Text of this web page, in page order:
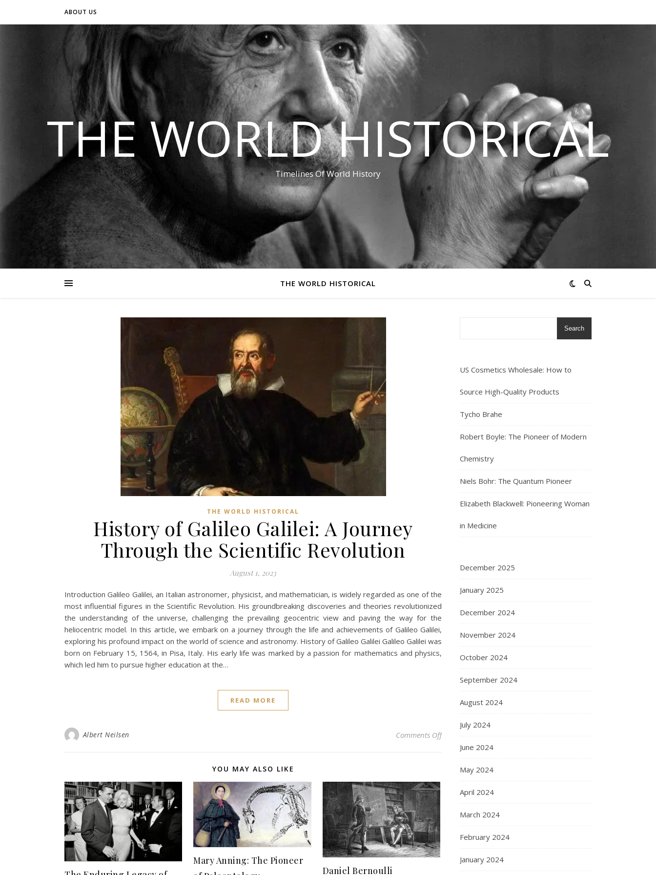
ABOUT US
THE WORLD HISTORICAL
Timelines Of World History
THE WORLD HISTORICAL
THE WORLD HISTORICAL
History of Galileo Galilei: A Journey
Through the Scientific Revolution
August 1, 2023
Introduction Galileo Galilei, an Italian astronomer, physicist, and mathematician, is widely regarded as one of the
most influential figures in the Scientific Revolution. His groundbreaking discoveries and theories revolutionized
the understanding of the universe, challenging the prevailing geocentric view and paving the way for the
heliocentric model. In this article, we embark on a journey through the life and achievements of Galileo Galilei,
exploring his profound impact on the world of science and astronomy. History of Galileo Galilei Galileo Galilei was
born on February 15, 1564, in Pisa, Italy. His early life was marked by a passion for mathematics and physics,
which led him to pursue higher education at the…
READ MORE
Albert Neilsen Comments Offon History of Galileo Galilei: A Journey Through the Scientific
YOU MAY ALSO LIKE
Mary Anning: The Pioneer
Daniel Bernoulli
Search
US Cosmetics Wholesale: How to
Source High-Quality Products
Tycho Brahe
Robert Boyle: The Pioneer of Modern
Chemistry
Niels Bohr: The Quantum Pioneer
Elizabeth Blackwell: Pioneering Woman
in Medicine
December 2025
January 2025
December 2024
November 2024
October 2024
September 2024
August 2024
July 2024
June 2024
May 2024
April 2024
March 2024
February 2024
January 2024